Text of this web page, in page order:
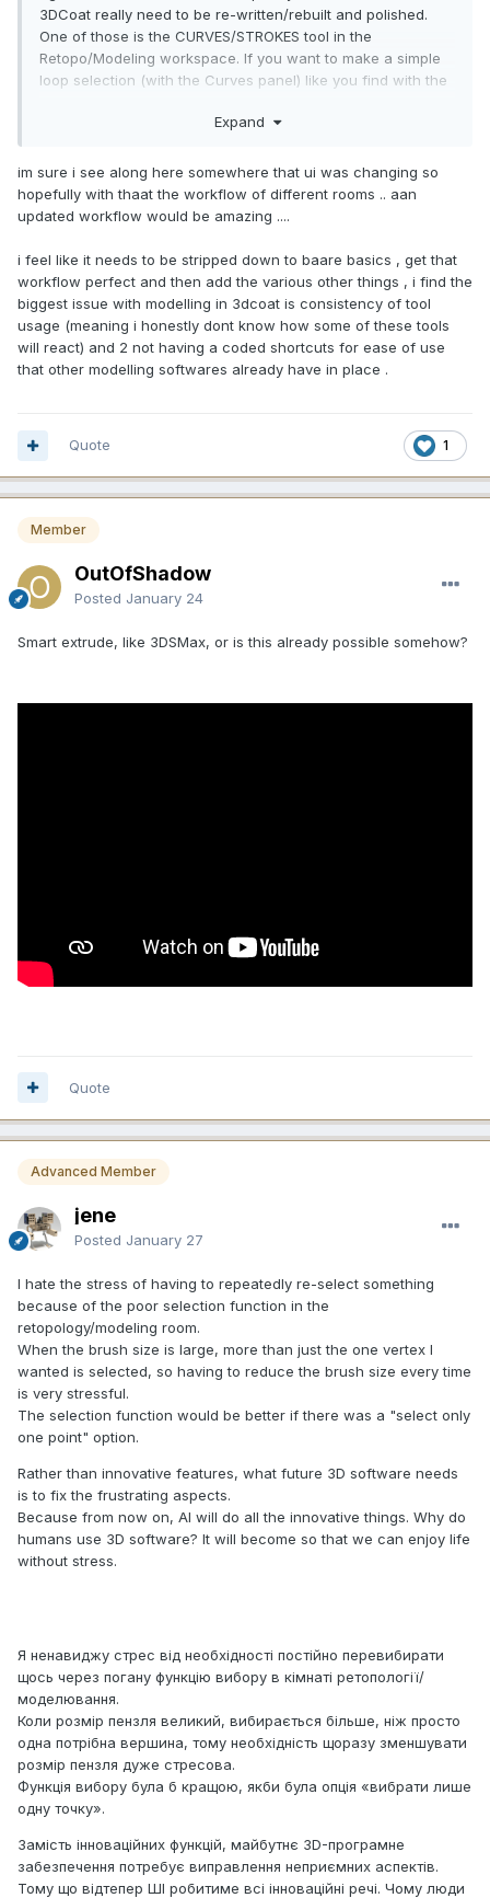
3DCoat really need to be re-written/rebuilt and polished.
One of those is the CURVES/STROKES tool in the
Retopo/Modeling workspace. If you want to make a simple
loop selection (with the Curves panel) like you find with the
first. How much sense does that make? None at all. The
require the least amount of effort, time and clicks. Another
tool that is so difficult to use and even figure out is the
SPINE tool in the Retopo/Modeling toolset. I even asked
same exact way the other Transform Gizmo works (when
the Tool Option MODIFY with SPLINE is unchecked...but it
remains unchanged and I still, to this day, have never been
able to figure it out and it is the most unintuitive and difficult
tool I have ever seen...in any application. This is the reason I
never made a video tutorial about it. The Spline mode works
broken. Selection is broken, the Transform Gizmos are way
different than those in the Sculpt and Retopo Workspaces.
They are very hard to use. I personally think they should be
removed from the application entirely, if they are not going
to be fixed.
missing 95% of the functionality you find in the Sculpt Room
within the SculptTree panel. Both are OBJECT panels. The
SculptTree panel are missing from it, too. No Multi-Selection
another. You have to use a different method, which baffles
Many things in 3DCoat are brilliant, while some of them
make no sense and were never thought through. ALL THE
MESH/OBJECT PANELS SHOULD BE BROUGHT UP TO DATE
Panel has. This helps to consolidate the UI, make it more
intuitive and make the UI look cleaner.
Expand
im sure i see along here somewhere that ui was changing so
hopefully with thaat the workflow of different rooms .. aan
updated workflow would be amazing ....
i feel like it needs to be stripped down to baare basics , get that
workflow perfect and then add the various other things , i find the
biggest issue with modelling in 3dcoat is consistency of tool
usage (meaning i honestly dont know how some of these tools
will react) and 2 not having a coded shortcuts for ease of use
that other modelling softwares already have in place .
1
Quote
Member
OutOfShadow
Posted January 24
Smart extrude, like 3DSMax, or is this already possible somehow?
Quote
Advanced Member
jene
Posted January 27
I hate the stress of having to repeatedly re-select something
because of the poor selection function in the
retopology/modeling room.
When the brush size is large, more than just the one vertex I
wanted is selected, so having to reduce the brush size every time
is very stressful.
The selection function would be better if there was a "select only
one point" option.
Rather than innovative features, what future 3D software needs
is to fix the frustrating aspects.
Because from now on, AI will do all the innovative things. Why do
humans use 3D software? It will become so that we can enjoy life
without stress.
Я ненавиджу стрес від необхідності постійно перевибирати
щось через погану функцію вибору в кімнаті ретопології/
моделювання.
Коли розмір пензля великий, вибирається більше, ніж просто
одна потрібна вершина, тому необхідність щоразу зменшувати
розмір пензля дуже стресова.
Функція вибору була б кращою, якби була опція «вибрати лише
одну точку».
Замість інноваційних функцій, майбутнє 3D-програмне
забезпечення потребує виправлення неприємних аспектів.
Тому що відтепер ШІ робитиме всі інноваційні речі. Чому люди